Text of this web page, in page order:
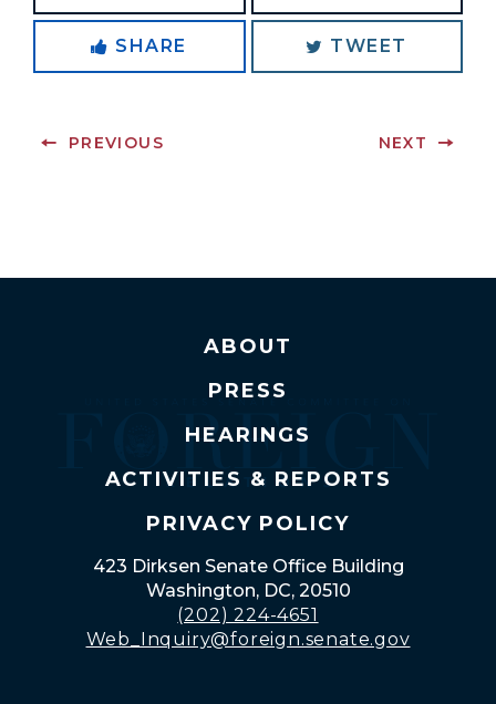
SHARE TWEET
PREVIOUS NEXT
ABOUT
PRESS
HEARINGS
ACTIVITIES & REPORTS
PRIVACY POLICY
423 Dirksen Senate Office Building
Washington, DC, 20510
(202) 224-4651
Web_Inquiry@foreign.senate.gov